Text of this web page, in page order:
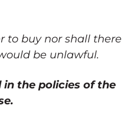
to buy nor shall there
be unlawful.
in the policies of the